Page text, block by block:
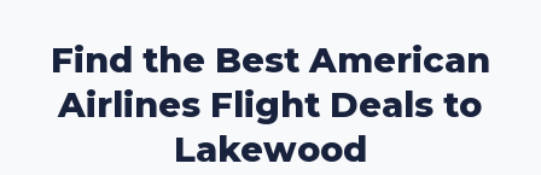
Find the Best American
Airlines Flight Deals to
Lakewood